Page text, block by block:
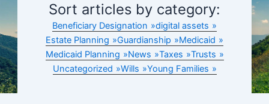
Sort articles by category:
Beneficiary Designation
digital assets
Estate Planning
Guardianship
Medicaid
Medicaid Planning
News Taxes
Trusts
Uncategorized
Wills Young Families